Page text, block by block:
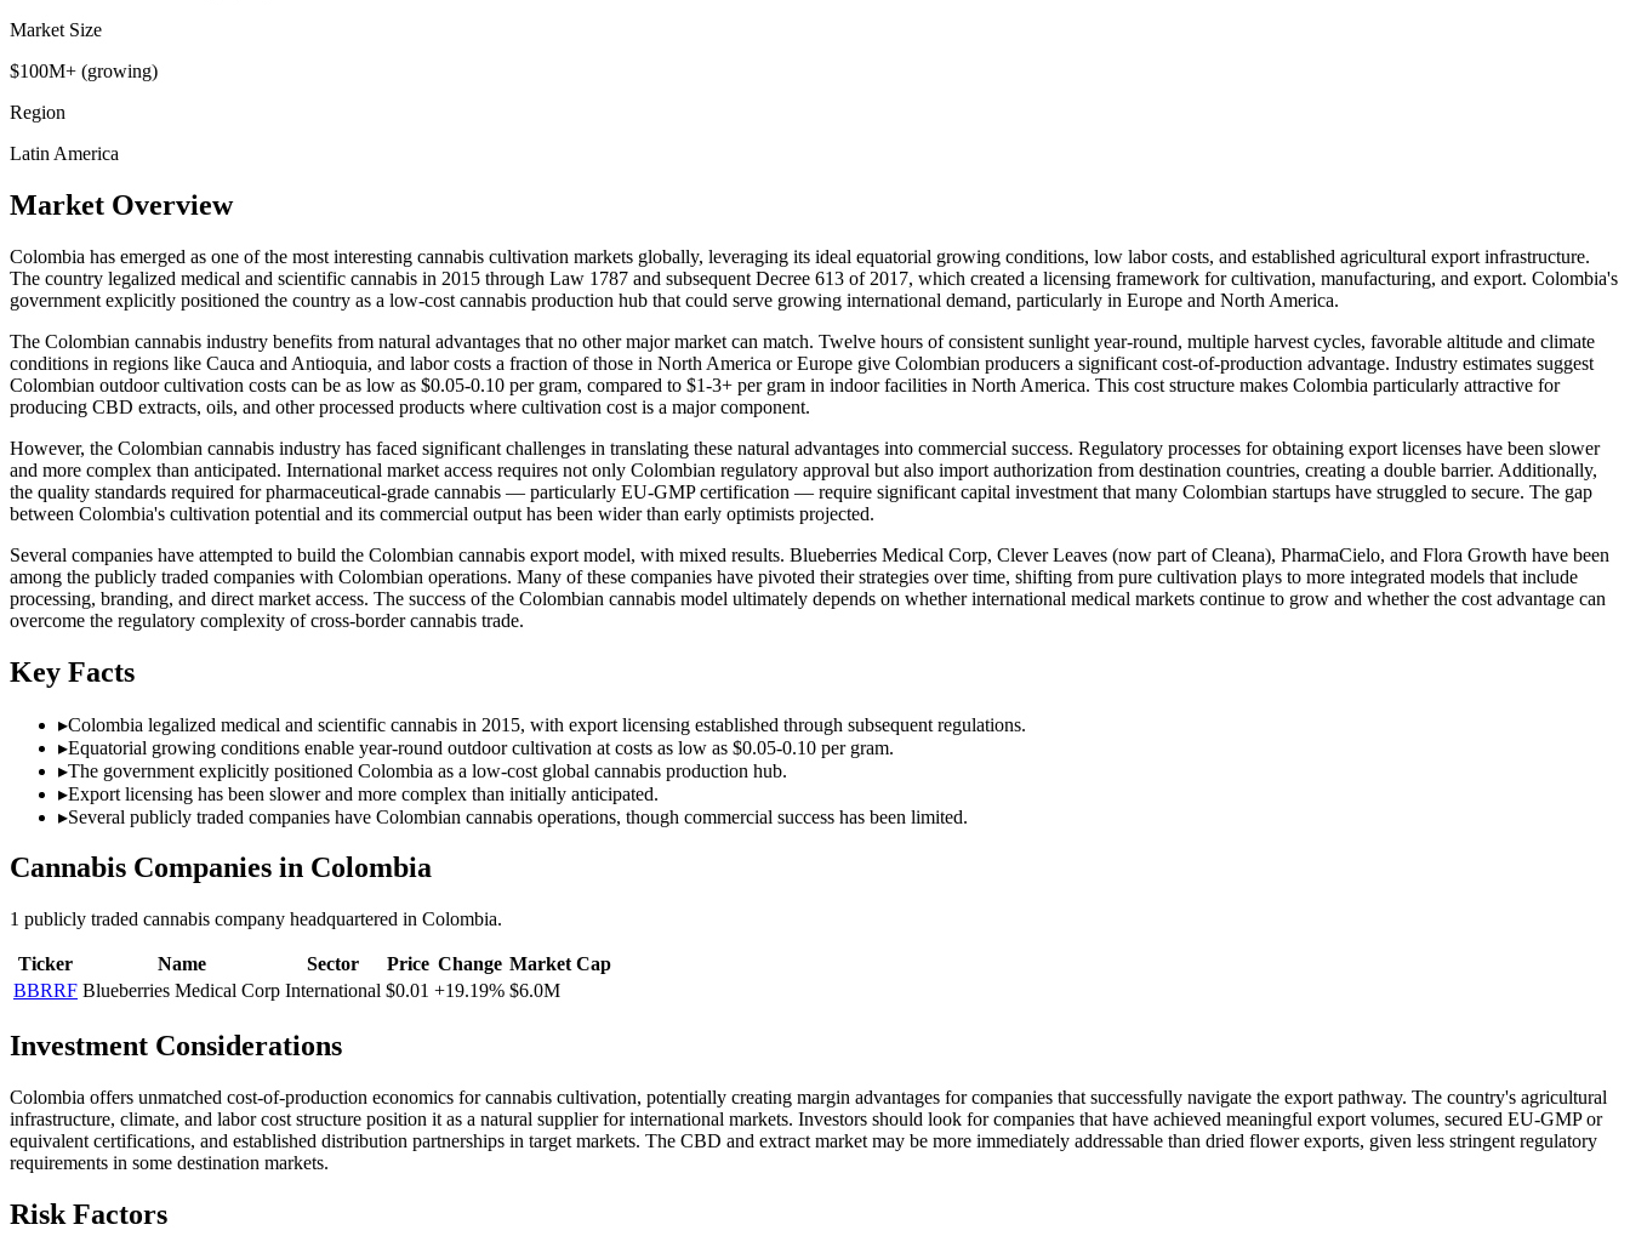
Market Size
$100M+ (growing)
Region
Latin America
Market Overview
Colombia has emerged as one of the most interesting cannabis cultivation markets globally, leveraging its ideal equatorial growing conditions, low labor costs, and established agricultural export infrastructure.
The country legalized medical and scientific cannabis in 2015 through Law 1787 and subsequent Decree 613 of 2017, which created a licensing framework for cultivation, manufacturing, and export. Colombia's
government explicitly positioned the country as a low-cost cannabis production hub that could serve growing international demand, particularly in Europe and North America.
The Colombian cannabis industry benefits from natural advantages that no other major market can match. Twelve hours of consistent sunlight year-round, multiple harvest cycles, favorable altitude and climate
conditions in regions like Cauca and Antioquia, and labor costs a fraction of those in North America or Europe give Colombian producers a significant cost-of-production advantage. Industry estimates suggest
Colombian outdoor cultivation costs can be as low as $0.05-0.10 per gram, compared to $1-3+ per gram in indoor facilities in North America. This cost structure makes Colombia particularly attractive for
producing CBD extracts, oils, and other processed products where cultivation cost is a major component.
However, the Colombian cannabis industry has faced significant challenges in translating these natural advantages into commercial success. Regulatory processes for obtaining export licenses have been slower
and more complex than anticipated. International market access requires not only Colombian regulatory approval but also import authorization from destination countries, creating a double barrier. Additionally,
the quality standards required for pharmaceutical-grade cannabis — particularly EU-GMP certification — require significant capital investment that many Colombian startups have struggled to secure. The gap
between Colombia's cultivation potential and its commercial output has been wider than early optimists projected.
Several companies have attempted to build the Colombian cannabis export model, with mixed results. Blueberries Medical Corp, Clever Leaves (now part of Cleana), PharmaCielo, and Flora Growth have been
among the publicly traded companies with Colombian operations. Many of these companies have pivoted their strategies over time, shifting from pure cultivation plays to more integrated models that include
processing, branding, and direct market access. The success of the Colombian cannabis model ultimately depends on whether international medical markets continue to grow and whether the cost advantage can
overcome the regulatory complexity of cross-border cannabis trade.
Key Facts
▸Colombia legalized medical and scientific cannabis in 2015, with export licensing established through subsequent regulations.
▸Equatorial growing conditions enable year-round outdoor cultivation at costs as low as $0.05-0.10 per gram.
▸The government explicitly positioned Colombia as a low-cost global cannabis production hub.
▸Export licensing has been slower and more complex than initially anticipated.
▸Several publicly traded companies have Colombian cannabis operations, though commercial success has been limited.
Cannabis Companies in Colombia
1 publicly traded cannabis company headquartered in Colombia.
Ticker Name Sector Price Change Market Cap
BBRRF Blueberries Medical Corp International $0.01 +19.19% $6.0M
Investment Considerations
Colombia offers unmatched cost-of-production economics for cannabis cultivation, potentially creating margin advantages for companies that successfully navigate the export pathway. The country's agricultural
infrastructure, climate, and labor cost structure position it as a natural supplier for international markets. Investors should look for companies that have achieved meaningful export volumes, secured EU-GMP or
equivalent certifications, and established distribution partnerships in target markets. The CBD and extract market may be more immediately addressable than dried flower exports, given less stringent regulatory
requirements in some destination markets.
Risk Factors